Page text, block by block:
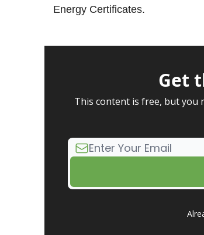
Energy Certificates.
Get
This content is free, but you